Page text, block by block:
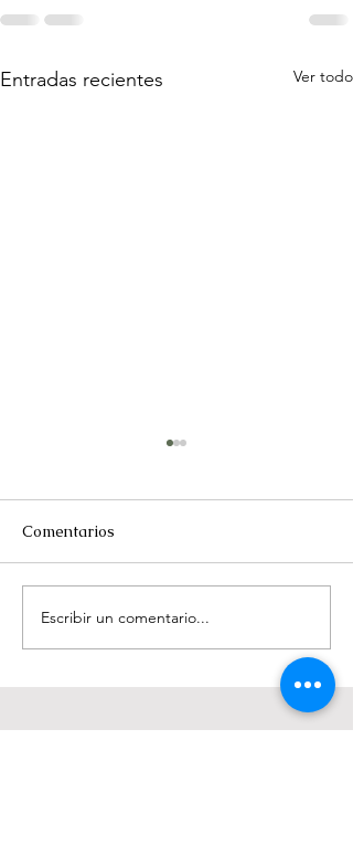
Entradas recientes Ver todo
Comentarios
Escribir un comentario...